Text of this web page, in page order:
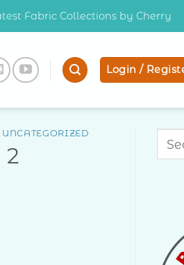
Fabric Collections by Cherry
Login /
UNCATEGORIZED
2